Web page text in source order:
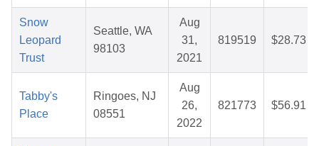
Snow
Leopard
Trust
Seattle, WA
98103
Aug
31,
2021
819519 $28.73
Tabby's
Place
Ringoes, NJ
08551
Aug
26,
2022
821773 $56.91